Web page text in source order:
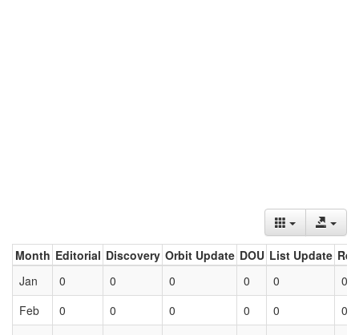
Month Editorial Discovery Orbit Update DOU List Update
Jan
0 0 0 0 0
0
Feb
0 0 0 0 0
0